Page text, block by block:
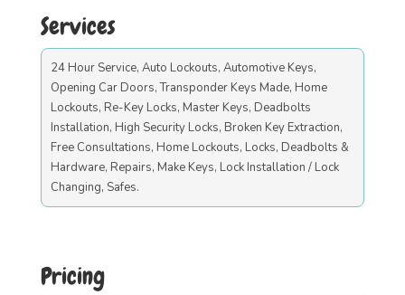
Services
24 Hour Service, Auto Lockouts, Automotive Keys,
Opening Car Doors, Transponder Keys Made, Home
Lockouts, Re-Key Locks, Master Keys, Deadbolts
Installation, High Security Locks, Broken Key Extraction,
Free Consultations, Home Lockouts, Locks, Deadbolts &
Hardware, Repairs, Make Keys, Lock Installation / Lock
Changing, Safes.
Pricing